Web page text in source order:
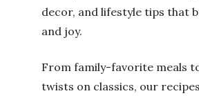
decor, and lifestyle tips that
and joy.
From family-favorite meals
twists on classics, our